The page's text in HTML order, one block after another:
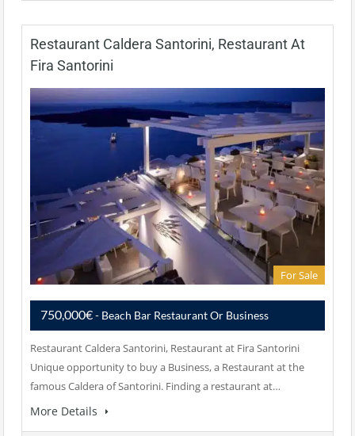
Restaurant Caldera Santorini, Restaurant At
Fira Santorini
For Sale
750,000€- Beach Bar Restaurant Or Business
Restaurant Caldera Santorini, Restaurant at Fira Santorini
Unique opportunity to buy a Business, a Restaurant at the
famous Caldera of Santorini. Finding a restaurant at…
More Details